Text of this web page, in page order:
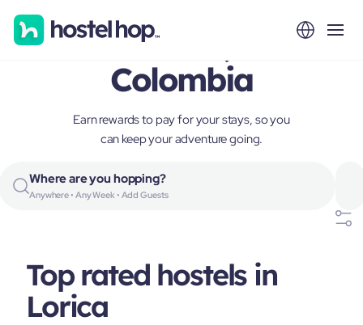
Lorica,
Colombia
Earn rewards to pay for your stays, so you
can keep your adventure going.
Where are you hopping?
Anywhere • Any Week • Add Guests
Top rated hostels in
Lorica